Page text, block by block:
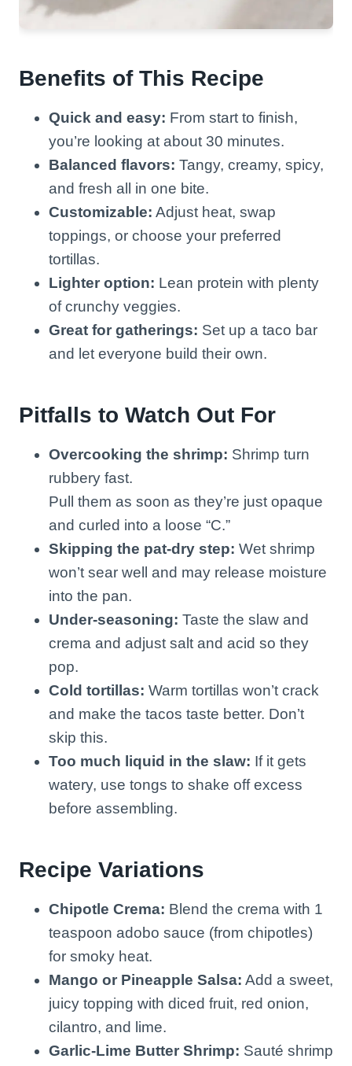
Benefits of This Recipe
Quick and easy: From start to finish,
you’re looking at about 30 minutes.
Balanced flavors: Tangy, creamy, spicy,
and fresh all in one bite.
Customizable: Adjust heat, swap
toppings, or choose your preferred
tortillas.
Lighter option: Lean protein with plenty
of crunchy veggies.
Great for gatherings: Set up a taco bar
and let everyone build their own.
Pitfalls to Watch Out For
Overcooking the shrimp: Shrimp turn
rubbery fast.
Pull them as soon as they’re just opaque
and curled into a loose “C.”
Skipping the pat-dry step: Wet shrimp
won’t sear well and may release moisture
into the pan.
Under-seasoning: Taste the slaw and
crema and adjust salt and acid so they
pop.
Cold tortillas: Warm tortillas won’t crack
and make the tacos taste better. Don’t
skip this.
Too much liquid in the slaw: If it gets
watery, use tongs to shake off excess
before assembling.
Recipe Variations
Chipotle Crema: Blend the crema with 1
teaspoon adobo sauce (from chipotles)
for smoky heat.
Mango or Pineapple Salsa: Add a sweet,
juicy topping with diced fruit, red onion,
cilantro, and lime.
Garlic-Lime Butter Shrimp: Sauté shrimp